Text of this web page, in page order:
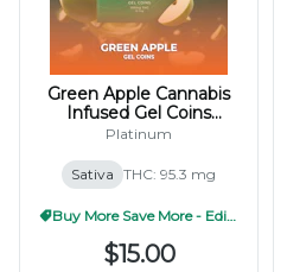
Green Apple Cannabis
Infused Gel Coins
100mg (10x10mg)
Platinum
Sativa THC: 95.3 mg
Buy More Save More - Edible
$15.00